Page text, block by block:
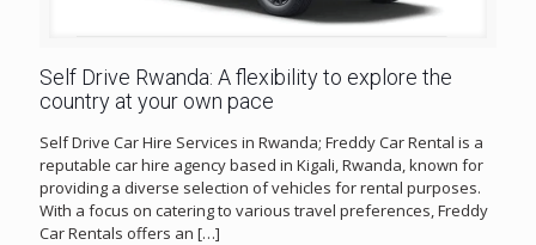
Self Drive Rwanda: A flexibility to explore the
country at your own pace
Self Drive Car Hire Services in Rwanda; Freddy Car Rental is a
reputable car hire agency based in Kigali, Rwanda, known for
providing a diverse selection of vehicles for rental purposes.
With a focus on catering to various travel preferences, Freddy
Car Rentals offers an […]